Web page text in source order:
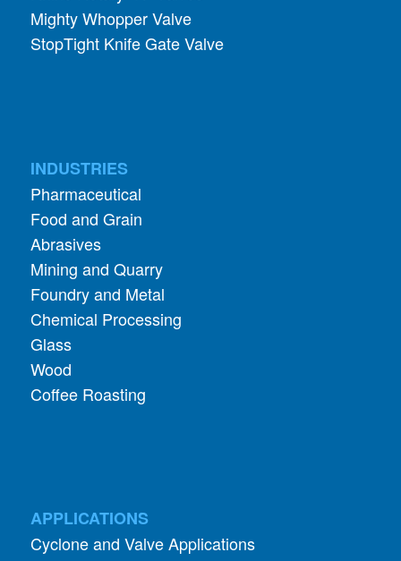
Food and Grain
Abrasives
Mining and Quarry
Foundry and Metal
Chemical Processing
Glass
Wood
Coffee Roasting
ADDITIONAL INFORMATION
About Aerodyne